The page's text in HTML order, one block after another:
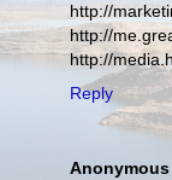
http://
http://
http://
Reply
Anonymous